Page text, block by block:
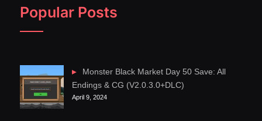
Popular Posts
Monster Black Market Day 50 Save: All
Endings & CG (V2.0.3.0+DLC)
April 9, 2024